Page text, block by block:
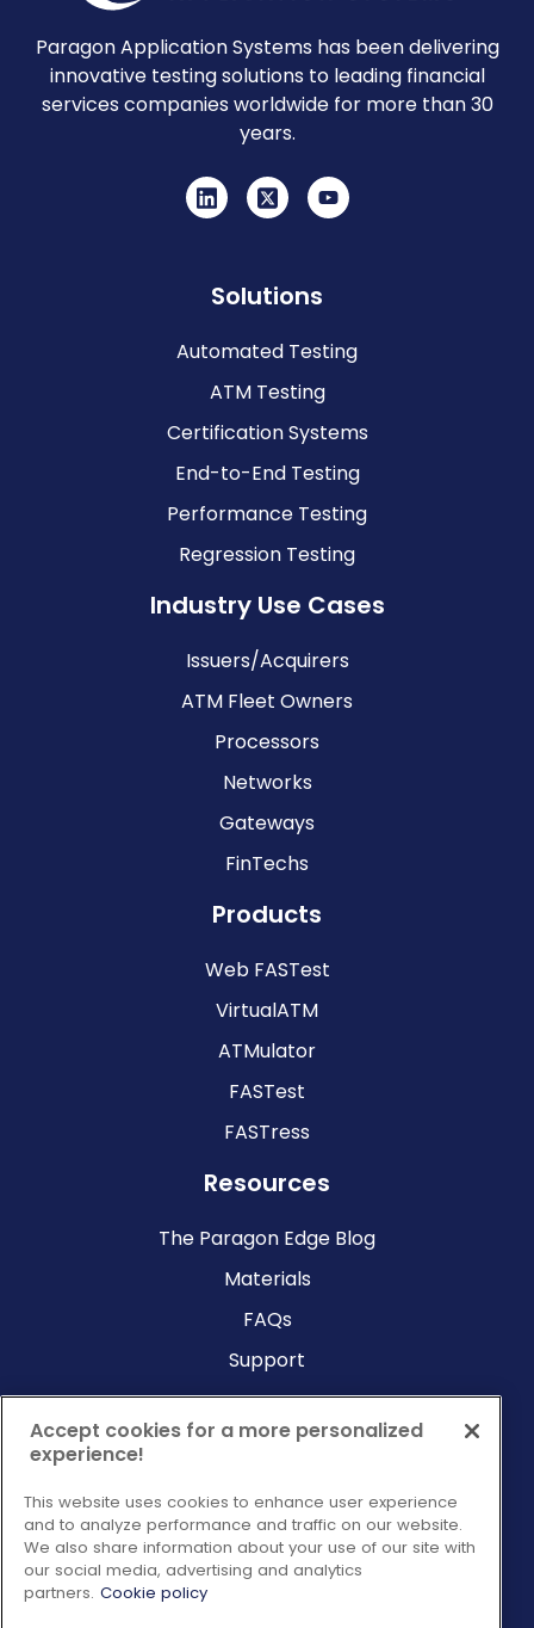
Paragon Application Systems has been delivering
innovative testing solutions to leading financial
services companies worldwide for more than 30
years.
Solutions
Automated Testing
ATM Testing
Certification Systems
End-to-End Testing
Performance Testing
Regression Testing
Industry Use Cases
Issuers/Acquirers
ATM Fleet Owners
Processors
Networks
Gateways
FinTechs
Products
Web FASTest
VirtualATM
ATMulator
FASTest
FASTress
Resources
The Paragon Edge Blog
Materials
FAQs
Support
About Us
Contact Us
Request a Consultation
Accept cookies for a more personalized
experience!
This website uses cookies to enhance user experience
and to analyze performance and traffic on our website.
We also share information about your use of our site with
our social media, advertising and analytics
partners. Cookie policy